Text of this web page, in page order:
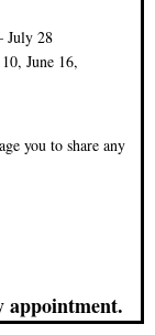
July 28
June 16,
you to share any
appointment.